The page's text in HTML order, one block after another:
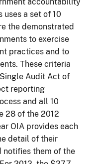
uses a set of 10
the demonstrated
to exercise
practices and to
These criteria
Audit Act of
reporting
and all 10
28 of the 2012
OIA provides each
detail of their
notifies them of the